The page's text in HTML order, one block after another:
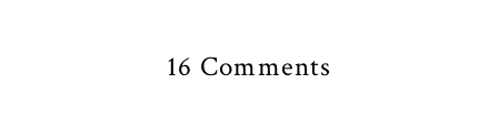
16 Comments